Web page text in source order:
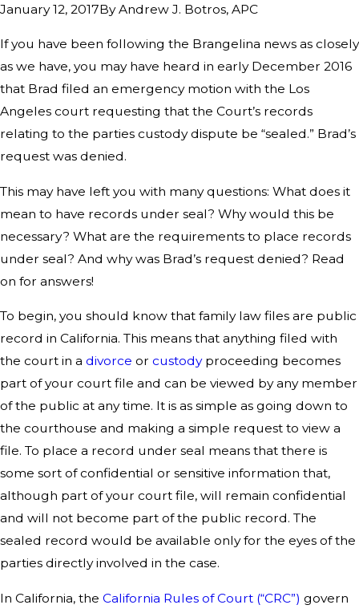
January 12, 2017ByAndrew J. Botros, APC
If you have been following the Brangelina news as closely
as we have, you may have heard in early December 2016
that Brad filed an emergency motion with the Los
Angeles court requesting that the Court’s records
relating to the parties custody dispute be “sealed.” Brad’s
request was denied.
This may have left you with many questions: What does it
mean to have records under seal? Why would this be
necessary? What are the requirements to place records
under seal? And why was Brad’s request denied? Read
on for answers!
To begin, you should know that family law files are public
record in California. This means that anything filed with
the court in a divorce or custodyproceeding becomes
part of your court file and can be viewed by any member
of the public at any time. It is as simple as going down to
the courthouse and making a simple request to view a
file. To place a record under seal means that there is
some sort of confidential or sensitive information that,
although part of your court file, will remain confidential
and will not become part of the public record. The
sealed record would be available only for the eyes of the
parties directly involved in the case.
In California, the California Rules of Court (“CRC”) govern